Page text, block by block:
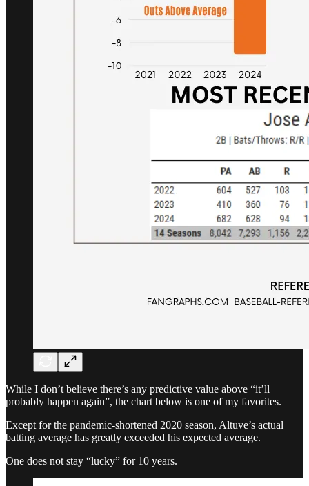
While I don’t believe there’s any predictive value above “it’ll
probably happen again”, the chart below is one of my favorites.
Except for the pandemic-shortened 2020 season, Altuve’s actual
batting average has greatly exceeded his expected average.
One does not stay “lucky” for 10 years.